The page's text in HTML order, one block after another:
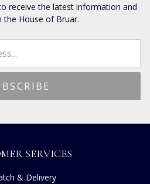
receive the latest information and
House of Bruar.
SERVICES
& Delivery